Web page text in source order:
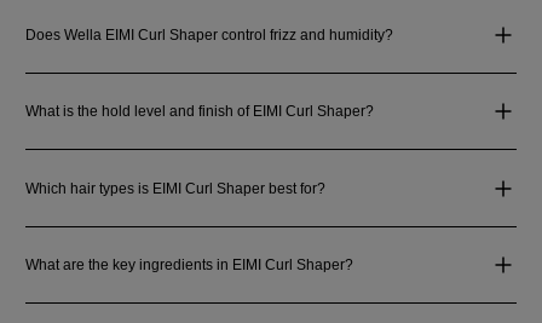
Does Wella EIMI Curl Shaper control frizz and humidity?
What is the hold level and finish of EIMI Curl Shaper?
Which hair types is EIMI Curl Shaper best for?
What are the key ingredients in EIMI Curl Shaper?